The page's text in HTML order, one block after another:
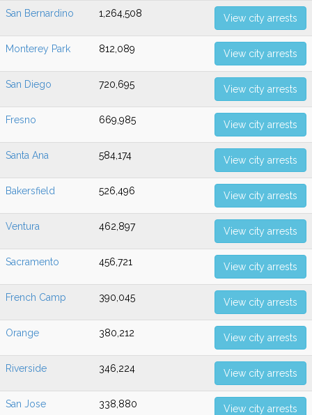
San Bernardino 1,264,508 View city arrests
Monterey Park 812,089 View city arrests
San Diego 720,695 View city arrests
Fresno 669,985 View city arrests
Santa Ana 584,174 View city arrests
Bakersfield 526,496 View city arrests
Ventura 462,897 View city arrests
Sacramento 456,721 View city arrests
French Camp 390,045 View city arrests
Orange 380,212 View city arrests
Riverside 346,224 View city arrests
San Jose 338,880 View city arrests